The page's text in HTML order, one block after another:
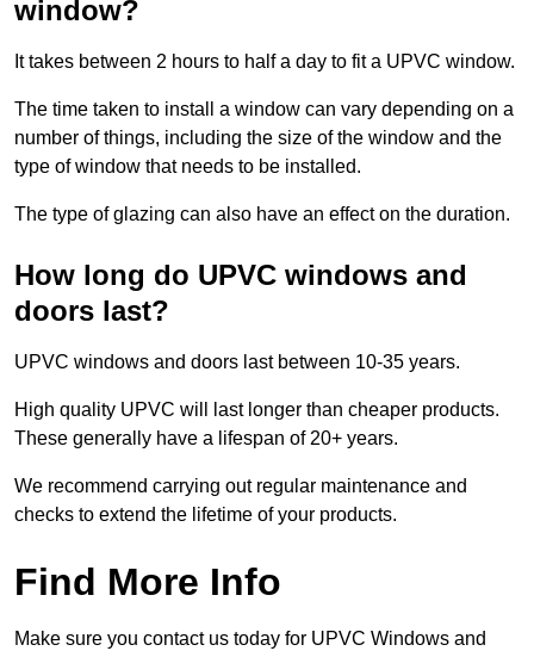
window?
It takes between 2 hours to half a day to fit a UPVC window.
The time taken to install a window can vary depending on a
number of things, including the size of the window and the
type of window that needs to be installed.
The type of glazing can also have an effect on the duration.
How long do UPVC windows and
doors last?
UPVC windows and doors last between 10-35 years.
High quality UPVC will last longer than cheaper products.
These generally have a lifespan of 20+ years.
We recommend carrying out regular maintenance and
checks to extend the lifetime of your products.
Find More Info
Make sure you contact us today for UPVC Windows and